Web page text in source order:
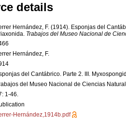
details
Hernández, F. (1914). Esponjas del
Trabajos del Museo Nacional de
Hernández, F.
del Cantábrico. Parte 2. III.
del Museo Nacional de Ciencias
1-46.
Hernández,1914b.pdf